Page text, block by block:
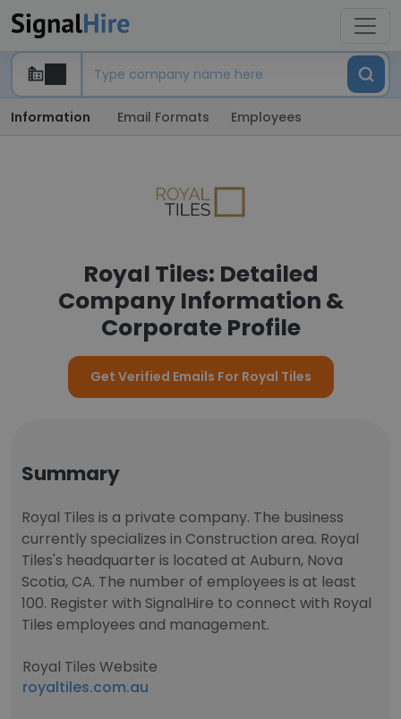
Information Email Formats Employees
Royal Tiles: Detailed
Company Information &
Corporate Profile
Get Verified Emails For Royal Tiles
Summary
Royal Tiles is a private company. The business
currently specializes in Construction area. Royal
Tiles's headquarter is located at Auburn, Nova
Scotia, CA. The number of employees is at least
100. Register with SignalHire to connect with Royal
Tiles employees and management.
Royal Tiles Website
royaltiles.com.au